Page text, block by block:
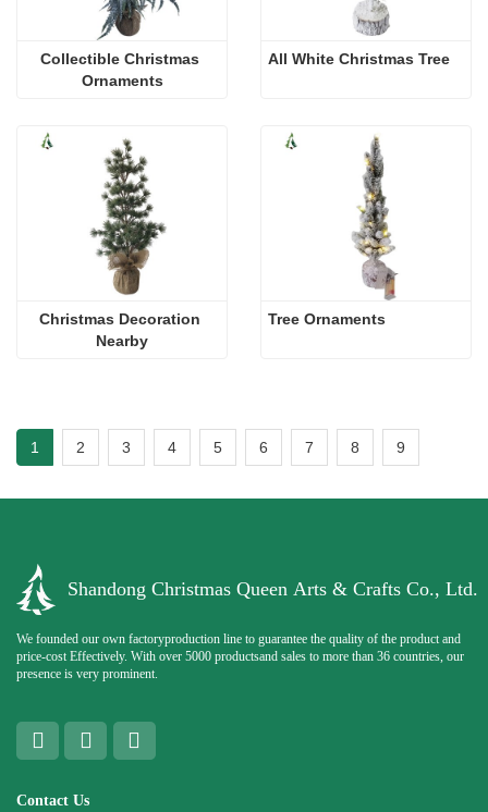
Collectible Christmas
Ornaments
All White Christmas Tree
Christmas Decoration
Nearby
Tree Ornaments
1 2 3 4 5 6 7 8 9
Shandong Christmas Queen Arts & Crafts Co., Ltd.
We founded our own factoryproduction line to guarantee the quality of the product and
price-cost Effectively. With over 5000 productsand sales to more than 36 countries, our
presence is very prominent.
Contact Us